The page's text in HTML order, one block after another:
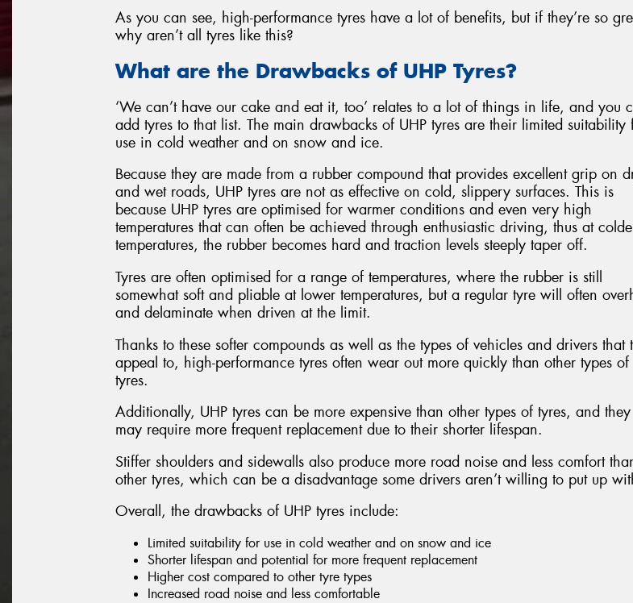
As you can see, high-performance tyres have a lot of benefits, but if they’re so
why aren’t all tyres like this?
What are the Drawbacks of UHP Tyres?
‘We can’t have our cake and eat it, too’ relates to a lot of things in life, and you
add tyres to that list. The main drawbacks of UHP tyres are their limited suitability
use in cold weather and on snow and ice.
Because they are made from a rubber compound that provides excellent grip on
and wet roads, UHP tyres are not as effective on cold, slippery surfaces. This is
because UHP tyres are optimised for warmer conditions and even very high
temperatures that can often be achieved through enthusiastic driving, thus at
temperatures, the rubber becomes hard and traction levels steeply taper off.
Tyres are often optimised for a range of temperatures, where the rubber is still
somewhat soft and pliable at lower temperatures, but a regular tyre will often
and delaminate when driven at the limit.
Thanks to these softer compounds as well as the types of vehicles and drivers that
appeal to, high-performance tyres often wear out more quickly than other types of
tyres.
Additionally, UHP tyres can be more expensive than other types of tyres, and they
may require more frequent replacement due to their shorter lifespan.
Stiffer shoulders and sidewalls also produce more road noise and less comfort
other tyres, which can be a disadvantage some drivers aren’t willing to put up
Overall, the drawbacks of UHP tyres include:
Limited suitability for use in cold weather and on snow and ice
Shorter lifespan and potential for more frequent replacement
Higher cost compared to other tyre types
Increased road noise and less comfortable